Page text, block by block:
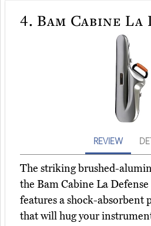
4. Bam Cabine
REVIEW
The striking brushed-
the Bam Cabine La Defense
features a shock-absorbent
that will hug your